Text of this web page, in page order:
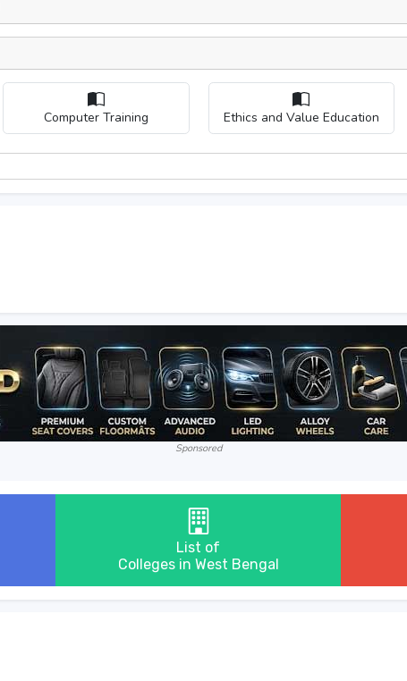
Computer Training Ethics and Value Education
Sponsored
List of
Colleges in West Bengal